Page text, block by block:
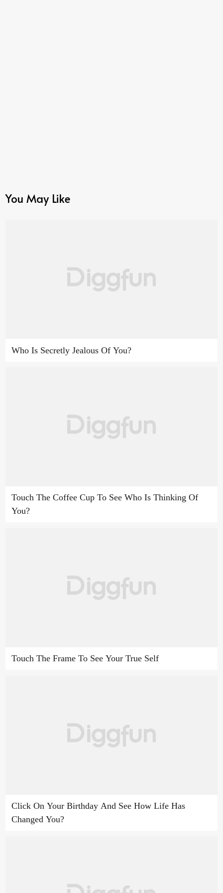
You May Like
Who Is Secretly Jealous Of You?
Touch The Coffee Cup To See Who Is Thinking Of
You?
Touch The Frame To See Your True Self
Click On Your Birthday And See How Life Has
Changed You?